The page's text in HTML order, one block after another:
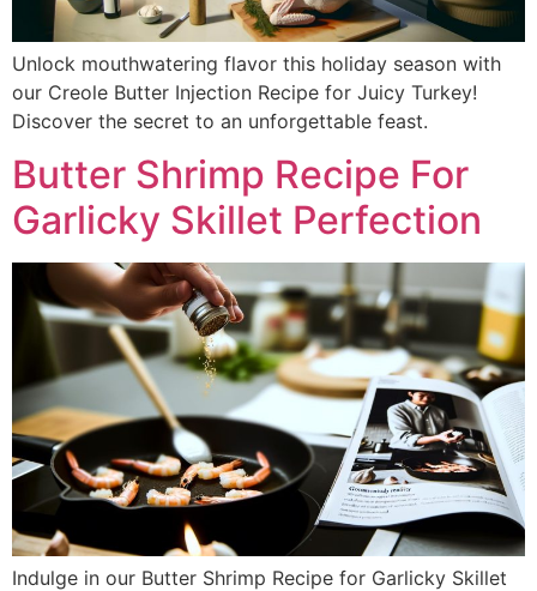
Unlock mouthwatering flavor this holiday season with
our Creole Butter Injection Recipe for Juicy Turkey!
Discover the secret to an unforgettable feast.
Butter Shrimp Recipe For
Garlicky Skillet Perfection​
Indulge in our Butter Shrimp Recipe for Garlicky Skillet